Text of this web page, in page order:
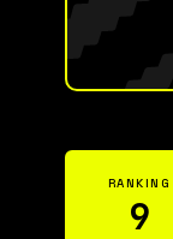
RANKING
9